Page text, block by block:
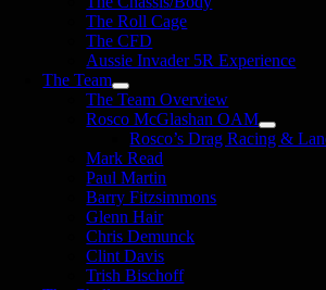
The Roll Cage
The CFD
Aussie Invader 5R Experience
The Team
The Team Overview
Rosco McGlashan OAM
Rosco’s Drag Racing &
Mark Read
Paul Martin
Barry Fitzsimmons
Glenn Hair
Chris Demunck
Clint Davis
Trish Bischoff